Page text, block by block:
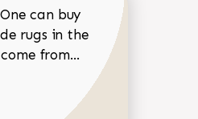
can buy
rugs in the
from... Read more